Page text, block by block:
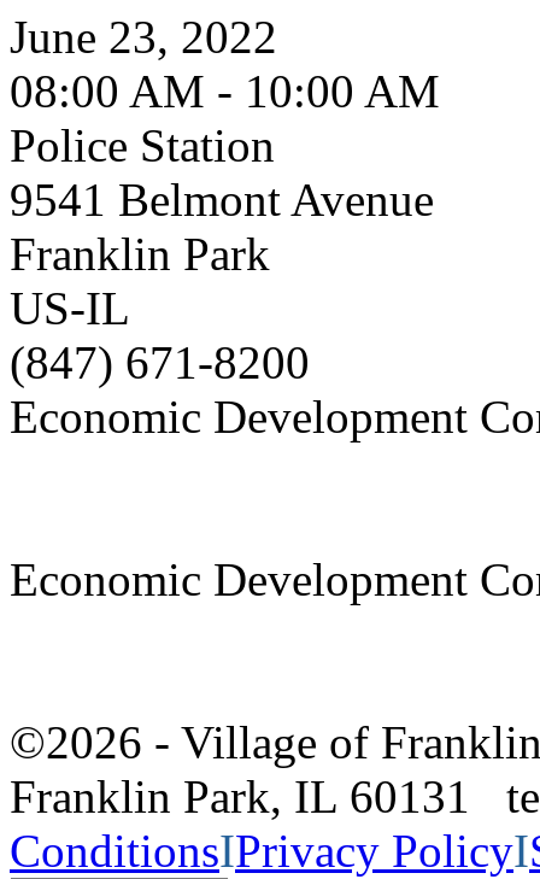
June 23, 2022
08:00 AM - 10:00 AM
Police Station
9541 Belmont Avenue
Franklin Park
US-IL
(847) 671-8200
Economic Development
Economic Development
©2026 - Village of
Franklin Park, IL 60131
ConditionsIPrivacy PolicyI